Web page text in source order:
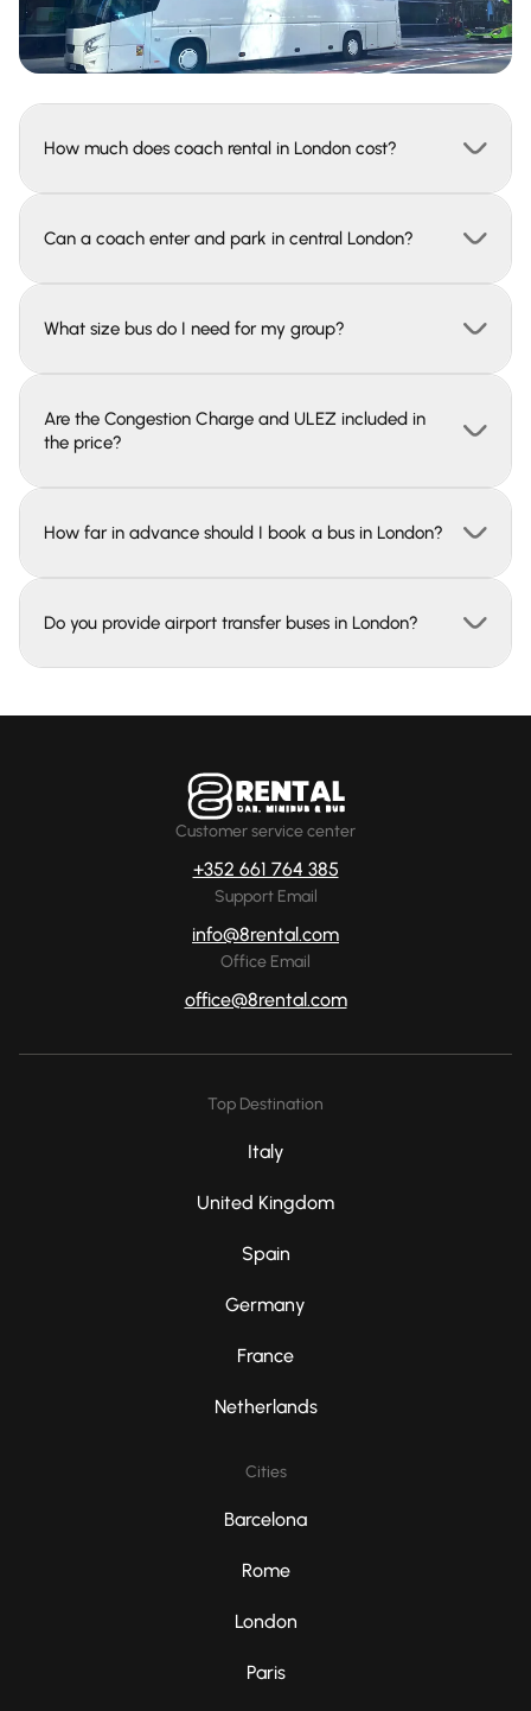
How much does coach rental in London cost?
Can a coach enter and park in central London?
What size bus do I need for my group?
Are the Congestion Charge and ULEZ included in
the price?
How far in advance should I book a bus in London?
Do you provide airport transfer buses in London?
Customer service center
+352 661 764 385
Support Email
info@8rental.com
Office Email
office@8rental.com
Top Destination
Italy
United Kingdom
Spain
Germany
France
Netherlands
Cities
Barcelona
Rome
London
Paris